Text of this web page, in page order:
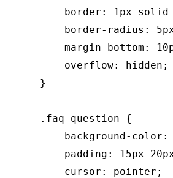
border: 1px solid
border-radius:
margin-bottom:
        overflow: hidden;
    }
    .faq-question {
background-color:
padding: 15px
        cursor: pointer;